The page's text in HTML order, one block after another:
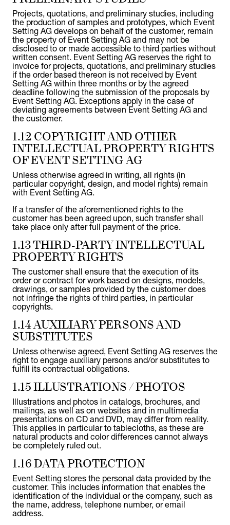
Projects, quotations, and preliminary studies, including
the production of samples and prototypes, which Event
Setting AG develops on behalf of the customer, remain
the property of Event Setting AG and may not be
disclosed to or made accessible to third parties without
written consent. Event Setting AG reserves the right to
invoice for projects, quotations, and preliminary studies
if the order based thereon is not received by Event
Setting AG within three months or by the agreed
deadline following the submission of the proposals by
Event Setting AG. Exceptions apply in the case of
deviating agreements between Event Setting AG and
the customer.
1.12 COPYRIGHT AND OTHER
INTELLECTUAL PROPERTY RIGHTS
OF EVENT SETTING AG
Unless otherwise agreed in writing, all rights (in
particular copyright, design, and model rights) remain
with Event Setting AG.
If a transfer of the aforementioned rights to the
customer has been agreed upon, such transfer shall
take place only after full payment of the price.
1.13 THIRD-PARTY INTELLECTUAL
PROPERTY RIGHTS
The customer shall ensure that the execution of its
order or contract for work based on designs, models,
drawings, or samples provided by the customer does
not infringe the rights of third parties, in particular
copyrights.
1.14 AUXILIARY PERSONS AND
SUBSTITUTES
Unless otherwise agreed, Event Setting AG reserves the
right to engage auxiliary persons and/or substitutes to
fulfill its contractual obligations.
1.15 ILLUSTRATIONS / PHOTOS
Illustrations and photos in catalogs, brochures, and
mailings, as well as on websites and in multimedia
presentations on CD and DVD, may differ from reality.
This applies in particular to tablecloths, as these are
natural products and color differences cannot always
be completely ruled out.
1.16 DATA PROTECTION
Event Setting stores the personal data provided by the
customer. This includes information that enables the
identification of the individual or the company, such as
the name, address, telephone number, or email
address.